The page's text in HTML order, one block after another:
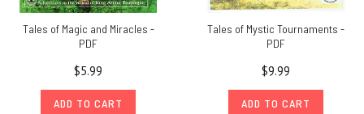
Tales of Magic and Miracles -
PDF
$5.99
ADD TO CART
Tales of Mystic Tournaments -
PDF
$9.99
ADD TO CART